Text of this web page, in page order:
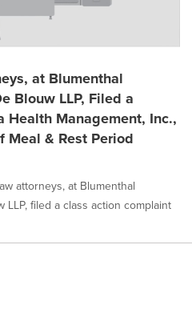
at Blumenthal
Blouw LLP, Filed a
Health Management, Inc.,
& Rest Period
attorneys, at Blumenthal
filed a class action complaint